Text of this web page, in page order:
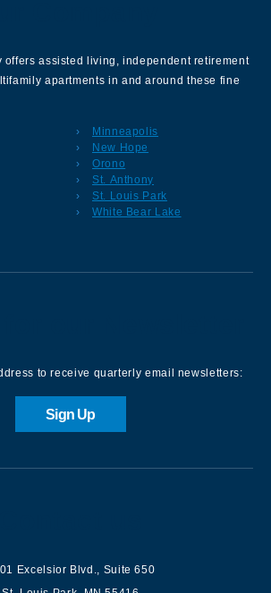
offers assisted living, independent retirement
apartments in and around these fine
Minneapolis
New Hope
Orono
St. Anthony
St. Louis Park
White Bear Lake
to receive quarterly email newsletters:
Sign Up
Excelsior Blvd., Suite 650